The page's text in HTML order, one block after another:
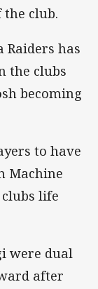
the club.
Raiders has
the clubs
becoming
to have
Machine
life
were dual
after